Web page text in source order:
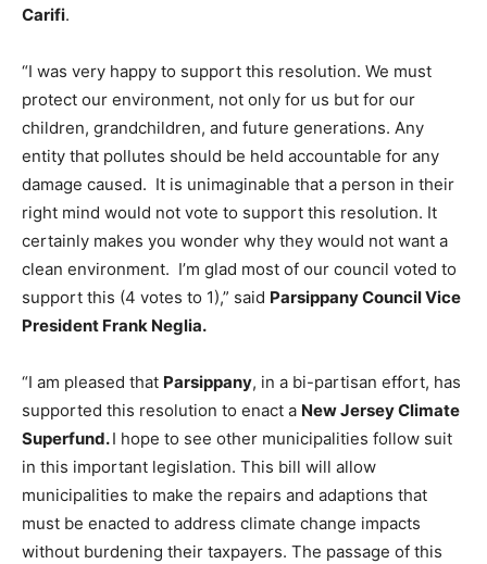
Carifi.
“I was very happy to support this resolution. We must
protect our environment, not only for us but for our
children, grandchildren, and future generations. Any
entity that pollutes should be held accountable for any
damage caused. It is unimaginable that a person in their
right mind would not vote to support this resolution. It
certainly makes you wonder why they would not want a
clean environment. I’m glad most of our council voted to
support this (4 votes to 1),” said Parsippany Council Vice
President Frank Neglia.
“I am pleased that Parsippany, in a bi-partisan effort, has
supported this resolution to enact a New Jersey Climate
Superfund.I hope to see other municipalities follow suit
in this important legislation. This bill will allow
municipalities to make the repairs and adaptions that
must be enacted to address climate change impacts
without burdening their taxpayers. The passage of this